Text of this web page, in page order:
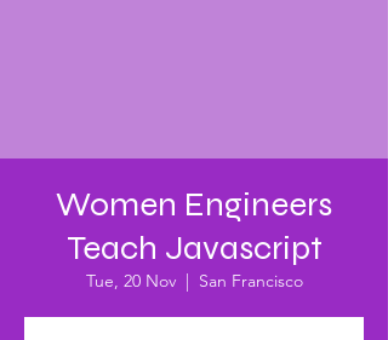
Women Engineers
Teach Javascript
Tue, 20 Nov
  |
San Francisco